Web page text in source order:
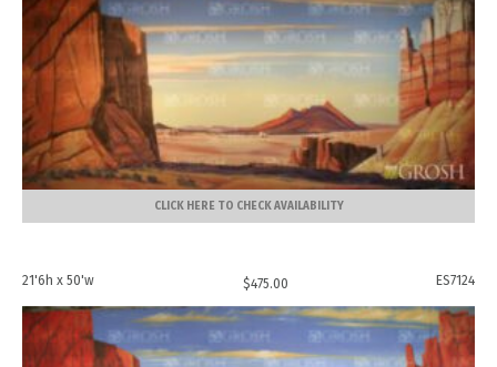
CLICK HERE TO CHECK AVAILABILITY
21'6h x 50'w $475.00 ES7124